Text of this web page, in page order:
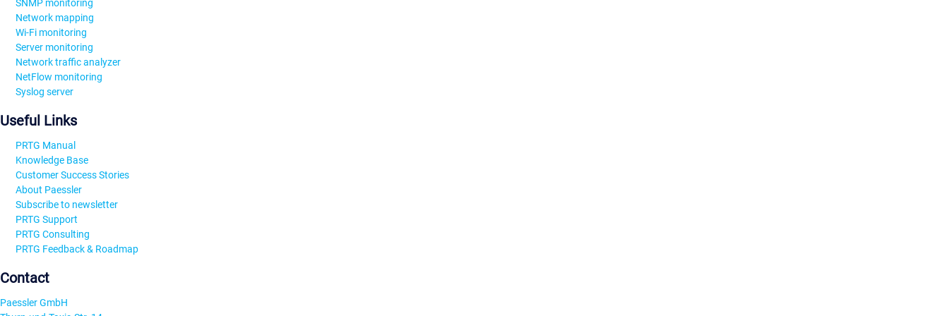
SNMP monitoring
Network mapping
Wi-Fi monitoring
Server monitoring
Network traffic analyzer
NetFlow monitoring
Syslog server
Useful Links
PRTG Manual
Knowledge Base
Customer Success Stories
About Paessler
Subscribe to newsletter
PRTG Support
PRTG Consulting
PRTG Feedback & Roadmap
Contact
Paessler GmbH